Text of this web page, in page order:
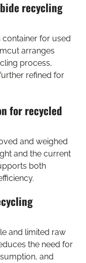
recycling
for used
arranges
process,
refined for
for recycled
and weighed
and the current
both
and limited raw
the need for
and